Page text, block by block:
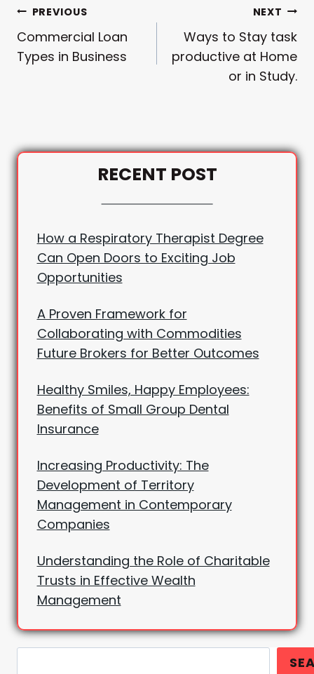
Post
Navigation
PREVIOUS
Commercial Loan
Types in Business
NEXT
Ways to Stay task
productive at Home
or in Study.
RECENT POST
How a Respiratory Therapist Degree
Can Open Doors to Exciting Job
Opportunities
A Proven Framework for
Collaborating with Commodities
Future Brokers for Better Outcomes
Healthy Smiles, Happy Employees:
Benefits of Small Group Dental
Insurance
Increasing Productivity: The
Development of Territory
Management in Contemporary
Companies
Understanding the Role of Charitable
Trusts in Effective Wealth
Management